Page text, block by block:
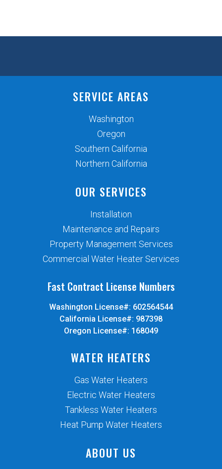
SERVICE AREAS
Washington
Oregon
Southern California
Northern California
OUR SERVICES
Installation
Maintenance and Repairs
Property Management Services
Commercial Water Heater Services
Fast Contract License Numbers
Washington License#: 602564544
California License#: 987398
Oregon License#: 168049
WATER HEATERS
Gas Water Heaters
Electric Water Heaters
Tankless Water Heaters
Heat Pump Water Heaters
ABOUT US